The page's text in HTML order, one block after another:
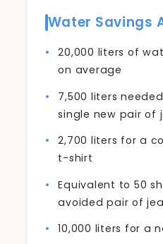
Water Savings
20,000 liters of
on average
7,500 liters
single new pair of
2,700 liters for a
t-shirt
Equivalent to 50
avoided pair of
10,000 liters for a